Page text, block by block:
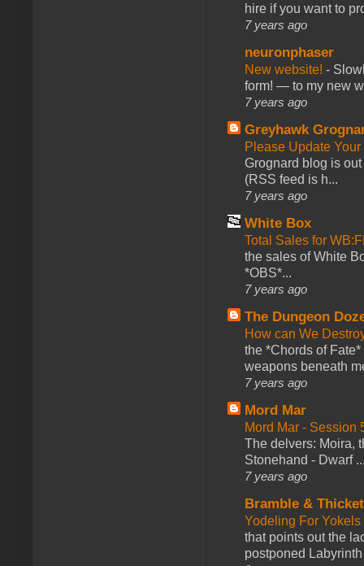
hire if you want to
7 years ago
neuronphaser
New website! -
form! — to my new
7 years ago
Greyhawk
Please Update
Grognard blog is
(RSS feed is h...
7 years ago
White Box
Total Sales for
the sales of White
*OBS*...
7 years ago
The Dungeon
How can We
the *Chords of
weapons beneath
7 years ago
Mord Mar
Mord Mar - Session
The delvers: Moira,
Stonehand - Dwarf
7 years ago
Bramble &
Yodeling For
that points out the
postponed